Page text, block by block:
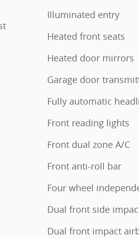
Illuminated entry
Heated front seats
Heated door mirrors
Garage door
Fully automatic
Front reading lights
Front dual zone A/C
Front anti-roll bar
Four wheel
Dual front side
Dual front impact